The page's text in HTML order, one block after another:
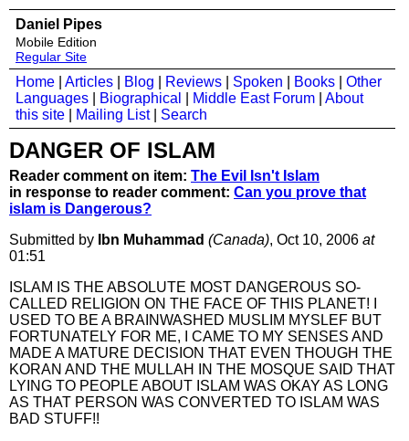
Daniel Pipes
Mobile Edition
Regular Site
Home Articles Blog Reviews Spoken Books
Other
Languages
Biographical Middle East Forum
About
this site
Mailing List| Search
DANGER OF ISLAM
Reader comment on item: The Evil Isn't Islam
in response to reader comment: Can you prove that
islam is Dangerous?
Submitted by
Ibn Muhammad (Canada), Oct 10, 2006 at
01:51
ISLAM IS THE ABSOLUTE MOST DANGEROUS SO-
CALLED RELIGION ON THE FACE OF THIS PLANET! I
USED TO BE A BRAINWASHED MUSLIM MYSLEF BUT
FORTUNATELY FOR ME, I CAME TO MY SENSES AND
MADE A MATURE DECISION THAT EVEN THOUGH THE
KORAN AND THE MULLAH IN THE MOSQUE SAID THAT
LYING TO PEOPLE ABOUT ISLAM WAS OKAY AS LONG
AS THAT PERSON WAS CONVERTED TO ISLAM WAS
BAD STUFF!!